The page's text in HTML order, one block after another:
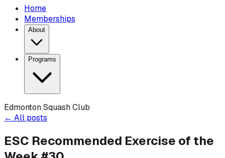
Home
Memberships
About
Programs
Edmonton Squash Club
← All posts
ESC Recommended Exercise of the